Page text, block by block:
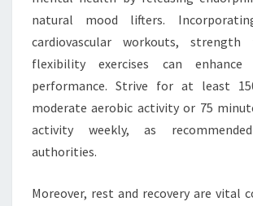
natural mood lifters.
cardiovascular workouts, strength
flexibility exercises can
performance. Strive for at least
moderate aerobic activity or 75
activity weekly, as
authorities.
Moreover, rest and recovery are vital